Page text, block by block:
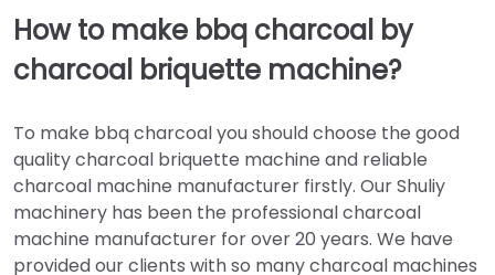
How to make bbq charcoal by
charcoal briquette machine?
To make bbq charcoal you should choose the good
quality charcoal briquette machine and reliable
charcoal machine manufacturer firstly. Our Shuliy
machinery has been the professional charcoal
machine manufacturer for over 20 years. We have
provided our clients with so many charcoal machines